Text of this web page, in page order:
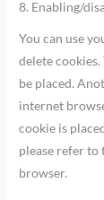
8. Enabling/
You can use
delete
be placed.
internet
cookie is
please refer
browser.